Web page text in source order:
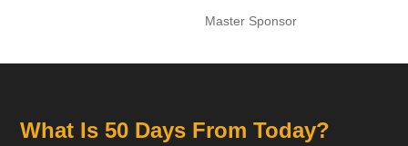
Master Sponsor
What Is 50 Days From Today?